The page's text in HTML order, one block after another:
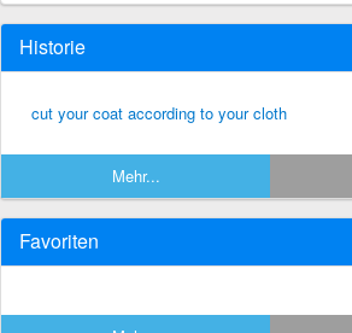
Historie
cut your coat according to your cloth
Mehr...
Favoriten